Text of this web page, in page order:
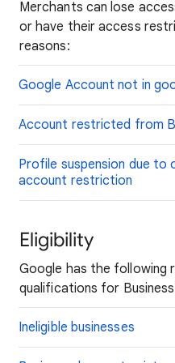
Merchants can lose
or have their access
reasons:
Google Account not in
Account restricted from
Profile suspension due
account restriction
Eligibility
Google has the following
qualifications for
Ineligible businesses